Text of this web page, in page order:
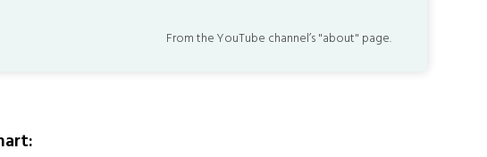
From the YouTube channel’s "about" page.